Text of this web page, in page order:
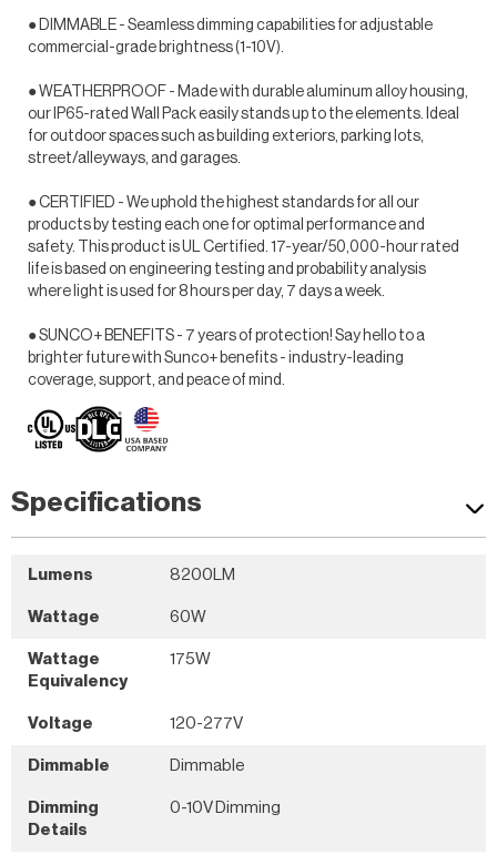
● DIMMABLE - Seamless dimming capabilities for adjustable
commercial-grade brightness (1-10V).
● WEATHERPROOF - Made with durable aluminum alloy housing,
our IP65-rated Wall Pack easily stands up to the elements. Ideal
for outdoor spaces such as building exteriors, parking lots,
street/alleyways, and garages.
● CERTIFIED - We uphold the highest standards for all our
products by testing each one for optimal performance and
safety. This product is UL Certified. 17-year/50,000-hour rated
life is based on engineering testing and probability analysis
where light is used for 8 hours per day, 7 days a week.
● SUNCO+ BENEFITS - 7 years of protection! Say hello to a
brighter future with Sunco+ benefits - industry-leading
coverage, support, and peace of mind.
Specifications
Lumens 8200LM
Wattage 60W
Wattage
Equivalency
175W
Voltage 120-277V
Dimmable Dimmable
Dimming
Details
0-10V Dimming